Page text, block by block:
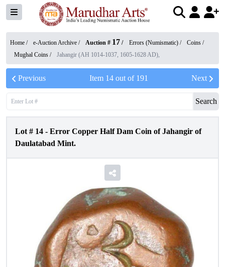
Home / e-Auction Archive / Auction # 17 / Errors (Numismatic) / Coins /
Mughal Coins / Jahangir (AH 1014-1037, 1605-1628 AD),
Previous Item 14out of 191 Next
Search
Lot # 14 - Error Copper Half Dam Coin of Jahangir of
Daulatabad Mint.